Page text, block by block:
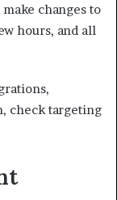
changes to
hours, and all
check targeting